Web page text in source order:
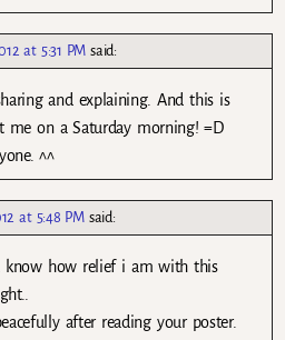
at 5:31 PM said:
and explaining. And this is
me on a Saturday morning! =D
^^
at 5:48 PM said:
know how relief i am with this
after reading your poster.